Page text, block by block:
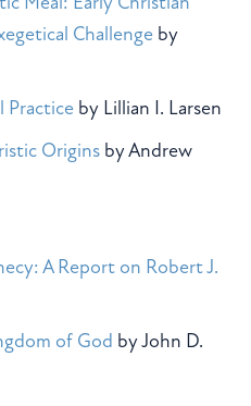
Challenge by
Practice by Lillian I. Larsen
Origins by Andrew
A Report on Robert J.
of God by John D.